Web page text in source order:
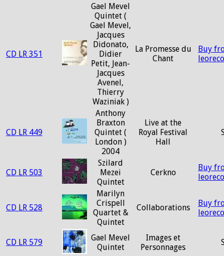
CD LR 351
Gael Mevel
Quintet (
Gael Mevel,
Jacques
Didonato,
Didier
Petit, Jean-
Jacques
Avenel,
Thierry
Waziniak )
La Promesse du
Chant
Buy
CD LR 449
Anthony
Braxton
Quintet (
London )
2004
Live at the
Royal Festival
Hall
CD LR 503
Szilard
Mezei
Quintet
Cerkno
Buy
CD LR 528
Marilyn
Crispell
Quartet &
Quintet
Collaborations
Buy
CD LR 579
Gael Mevel
Quintet
Images et
Personnages